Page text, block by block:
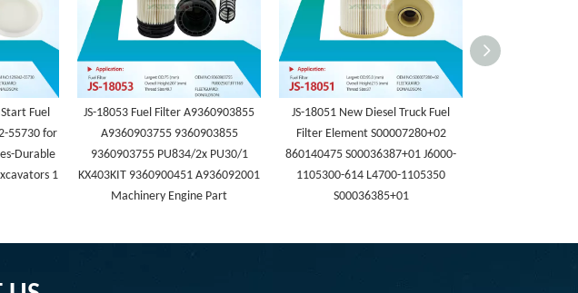
Fuel
55730 for
Durable
1
JS-18053 Fuel Filter A9360903855
A9360903755 9360903855
9360903755 PU834/2x PU30/1
KX403KIT 9360900451 A936092001
Machinery Engine Part
JS-18051 New Diesel Truck Fuel
Filter Element S00007280+02
860140475 S00036387+01 J6000-
1105300-614 L4700-1105350
S00036385+01